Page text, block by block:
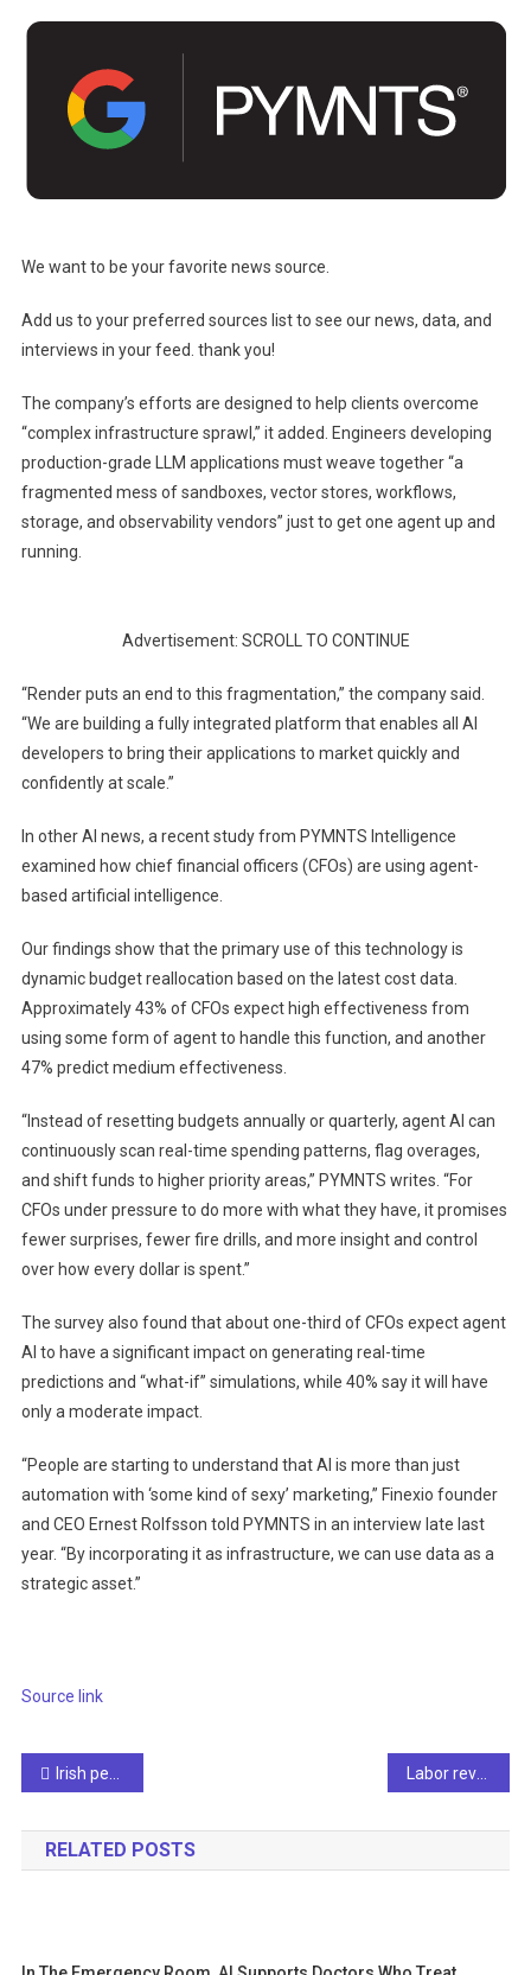
We want to be your favorite news source.
Add us to your preferred sources list to see our news, data, and
interviews in your feed. thank you!
The company’s efforts are designed to help clients overcome
“complex infrastructure sprawl,” it added. Engineers developing
production-grade LLM applications must weave together “a
fragmented mess of sandboxes, vector stores, workflows,
storage, and observability vendors” just to get one agent up and
running.
Advertisement: SCROLL TO CONTINUE
“Render puts an end to this fragmentation,” the company said.
“We are building a fully integrated platform that enables all AI
developers to bring their applications to market quickly and
confidently at scale.”
In other AI news, a recent study from PYMNTS Intelligence
examined how chief financial officers (CFOs) are using agent-
based artificial intelligence.
Our findings show that the primary use of this technology is
dynamic budget reallocation based on the latest cost data.
Approximately 43% of CFOs expect high effectiveness from
using some form of agent to handle this function, and another
47% predict medium effectiveness.
“Instead of resetting budgets annually or quarterly, agent AI can
continuously scan real-time spending patterns, flag overages,
and shift funds to higher priority areas,” PYMNTS writes. “For
CFOs under pressure to do more with what they have, it promises
fewer surprises, fewer fire drills, and more insight and control
over how every dollar is spent.”
The survey also found that about one-third of CFOs expect agent
AI to have a significant impact on generating real-time
predictions and “what-if” simulations, while 40% say it will have
only a moderate impact.
“People are starting to understand that AI is more than just
automation with ‘some kind of sexy’ marketing,” Finexio founder
and CEO Ernest Rolfsson told PYMNTS in an interview late last
year. “By incorporating it as infrastructure, we can use data as a
strategic asset.”
Source link
Post
navigation
Irish people are obsessed with AI, new survey data shows
RELATED POSTS